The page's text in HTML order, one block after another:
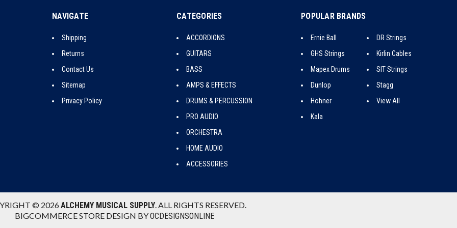
NAVIGATE
Shipping
Returns
Contact Us
Sitemap
Privacy Policy
CATEGORIES
ACCORDIONS
GUITARS
BASS
AMPS & EFFECTS
DRUMS & PERCUSSION
PRO AUDIO
ORCHESTRA
HOME AUDIO
ACCESSORIES
POPULAR BRANDS
Ernie Ball
GHS Strings
Mapex Drums
Dunlop
Hohner
Kala
DR Strings
Kirlin Cables
SIT Strings
Stagg
View All
© 2026ALCHEMY MUSICAL SUPPLY. ALL RIGHTS RESERVED.
BIGCOMMERCE STORE DESIGN BYOCDESIGNSONLINE